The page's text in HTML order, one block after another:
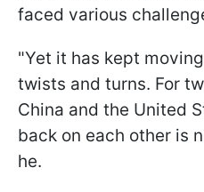
faced various
"Yet it has kept
twists and turns. For
China and the United
back on each other is
he.